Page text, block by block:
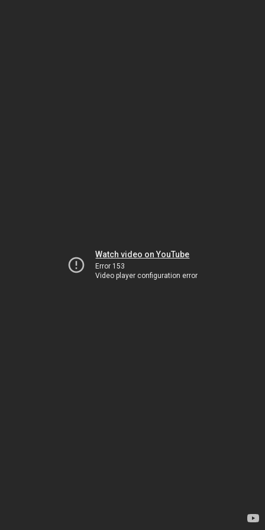
Watch video on YouTube
Error 153
Video player configuration error